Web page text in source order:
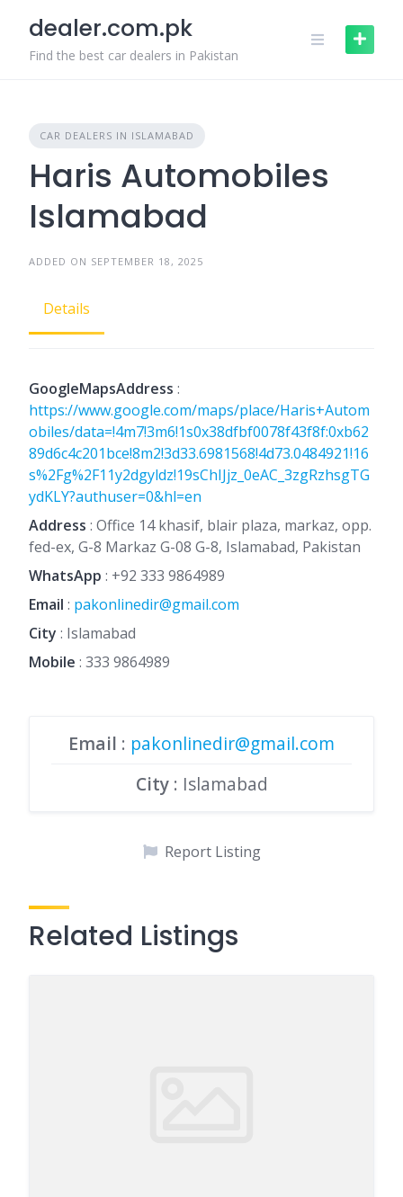
content
dealer.com.pk
Find the best car dealers in Pakistan
CAR DEALERS IN ISLAMABAD
Haris Automobiles
Islamabad
ADDED ON SEPTEMBER 18, 2025
Details
GoogleMapsAddress :
https://www.google.com/maps/place/Haris+Autom
obiles/data=!4m7!3m6!1s0x38dfbf0078f43f8f:0xb62
89d6c4c201bce!8m2!3d33.6981568!4d73.0484921!16
s%2Fg%2F11y2dgyldz!19sChIJjz_0eAC_3zgRzhsgTG
ydKLY?authuser=0&hl=en
Address : Office 14 khasif, blair plaza, markaz, opp.
fed-ex, G-8 Markaz G-08 G-8, Islamabad, Pakistan
WhatsApp : +92 333 9864989
Email : pakonlinedir@gmail.com
City : Islamabad
Mobile : 333 9864989
Email : pakonlinedir@gmail.com
City: Islamabad
Report Listing
Related Listings